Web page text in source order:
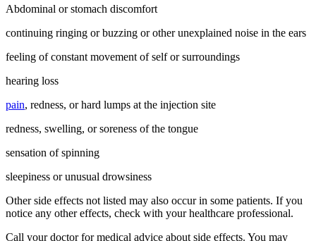
Abdominal or stomach discomfort
continuing ringing or buzzing or other unexplained noise in the ears
feeling of constant movement of self or surroundings
hearing loss
pain, redness, or hard lumps at the injection site
redness, swelling, or soreness of the tongue
sensation of spinning
sleepiness or unusual drowsiness
Other side effects not listed may also occur in some patients. If you
notice any other effects, check with your healthcare professional.
Call your doctor for medical advice about side effects. You may